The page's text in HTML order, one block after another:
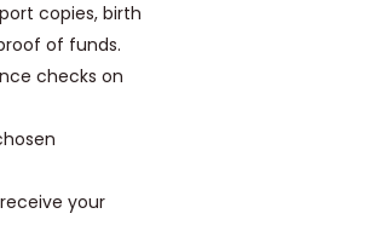
copies, birth
of funds.
checks on
your